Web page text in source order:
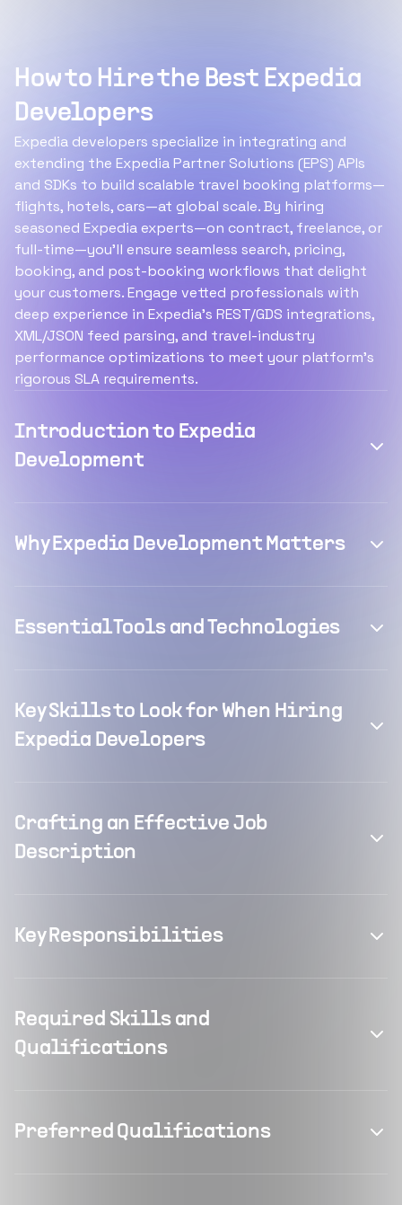
How to Hire the Best Expedia
Developers
Expedia developers specialize in integrating and
extending the Expedia Partner Solutions (EPS) APIs
and SDKs to build scalable travel booking platforms—
flights, hotels, cars—at global scale. By hiring
seasoned Expedia experts—on contract, freelance, or
full-time—you’ll ensure seamless search, pricing,
booking, and post-booking workflows that delight
your customers. Engage vetted professionals with
deep experience in Expedia’s REST/GDS integrations,
XML/JSON feed parsing, and travel-industry
performance optimizations to meet your platform’s
rigorous SLA requirements.
Introduction to Expedia
Development
Why Expedia Development Matters
Essential Tools and Technologies
Key Skills to Look for When Hiring
Expedia Developers
Crafting an Effective Job
Description
Key Responsibilities
Required Skills and
Qualifications
Preferred Qualifications